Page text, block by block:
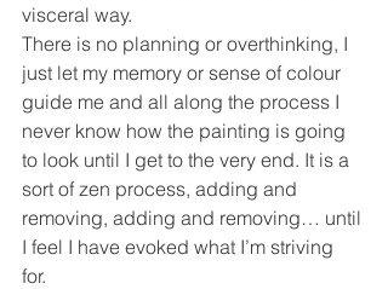
visceral way.
There is no planning or overthinking, I
just let my memory or sense of colour
guide me and all along the process I
never know how the painting is going
to look until I get to the very end. It is a
sort of zen process, adding and
removing, adding and removing… until
I feel I have evoked what I’m striving
for.